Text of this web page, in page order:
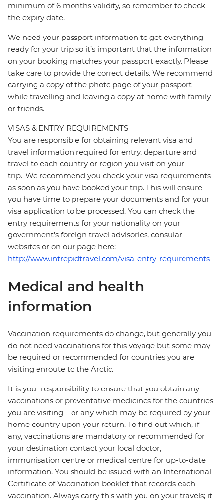
minimum of 6 months validity, so remember to check
the expiry date.
We need your passport information to get everything
ready for your trip so it’s important that the information
on your booking matches your passport exactly. Please
take care to provide the correct details. We recommend
carrying a copy of the photo page of your passport
while travelling and leaving a copy at home with family
or friends.
VISAS & ENTRY REQUIREMENTS
You are responsible for obtaining relevant visa and
travel information required for entry, departure and
travel to each country or region you visit on your
trip. We recommend you check your visa requirements
as soon as you have booked your trip. This will ensure
you have time to prepare your documents and for your
visa application to be processed. You can check the
entry requirements for your nationality on your
government's foreign travel advisories, consular
websites or on our page here:
http://www.intrepidtravel.com/visa-entry-requirements
Medical and health
information
Vaccination requirements do change, but generally you
do not need vaccinations for this voyage but some may
be required or recommended for countries you are
visiting enroute to the Arctic.
It is your responsibility to ensure that you obtain any
vaccinations or preventative medicines for the countries
you are visiting – or any which may be required by your
home country upon your return. To find out which, if
any, vaccinations are mandatory or recommended for
your destination contact your local doctor,
immunisation centre or medical centre for up-to-date
information. You should be issued with an International
Certificate of Vaccination booklet that records each
vaccination. Always carry this with you on your travels; it